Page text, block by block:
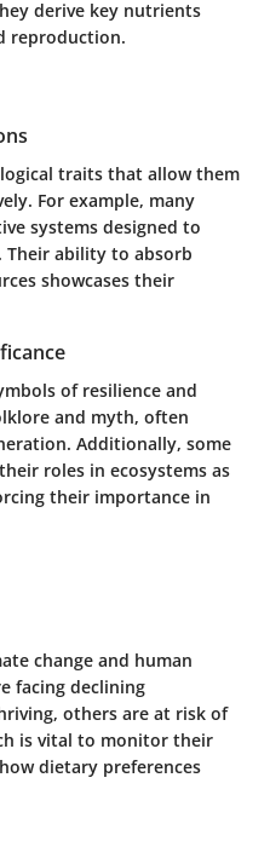
derive key nutrients
reproduction.
traits that allow them
For example, many
systems designed to
Their ability to absorb
showcases their
of resilience and
and myth, often
Additionally, some
roles in ecosystems as
their importance in
change and human
facing declining
others are at risk of
is vital to monitor their
dietary preferences